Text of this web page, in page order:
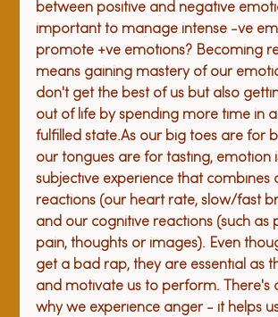
between positive and negative
important to manage intense -ve
promote +ve emotions? Becoming
means gaining mastery of our
don't get the best of us but also
out of life by spending more time in
fulfilled state.As our big toes are for
our tongues are for tasting, emotion
subjective experience that combines
reactions (our heart rate, slow/fast
and our cognitive reactions (such as
pain, thoughts or images). Even
get a bad rap, they are essential as
and motivate us to perform. There's
why we experience anger - it helps